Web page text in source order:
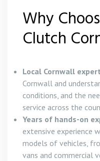
Why
Clutch
Local Cornwall
Cornwall and
conditions, and the
service across the
Years of hands-on
extensive experience
models of vehicles,
vans and commercial